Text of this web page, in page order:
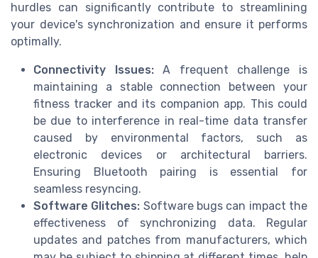
hurdles can significantly contribute to streamlining
your device's synchronization and ensure it performs
optimally.
Connectivity Issues:A frequent challenge is
maintaining a stable connection between your
fitness tracker and its companion app. This could
be due to interference in real-time data transfer
caused by environmental factors, such as
electronic devices or architectural barriers.
Ensuring Bluetooth pairing is essential for
seamless resyncing.
Software Glitches: Software bugs can impact the
effectiveness of synchronizing data. Regular
updates and patches from manufacturers, which